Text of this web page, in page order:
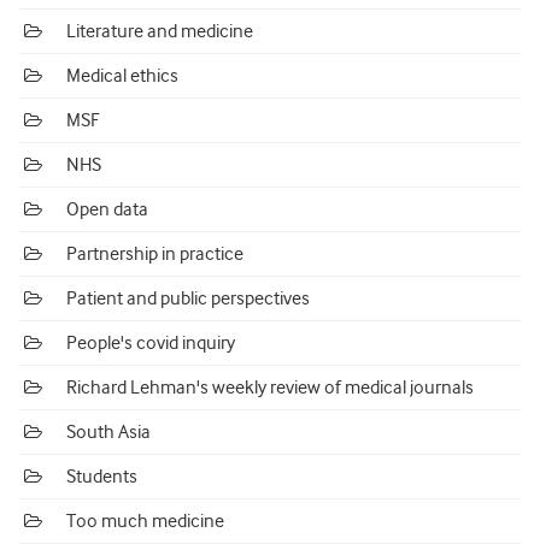
Literature and medicine
Medical ethics
MSF
NHS
Open data
Partnership in practice
Patient and public perspectives
People's covid inquiry
Richard Lehman's weekly review of medical journals
South Asia
Students
Too much medicine